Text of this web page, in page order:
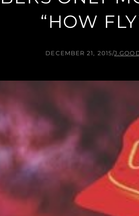
“HOW
DECEMBER 21, 2015/